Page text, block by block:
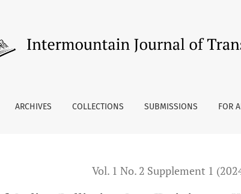
ARCHIVES COLLECTIONS SUBMISSIONS FOR
Vol. 1 No. 2 Supplement 1